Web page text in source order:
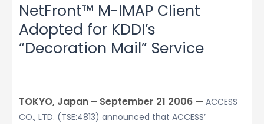
NetFront™ M-IMAP Client
Adopted for KDDI’s
“Decoration Mail” Service
TOKYO, Japan – September 21 2006 — ACCESS
CO., LTD. (TSE:4813) announced that ACCESS’